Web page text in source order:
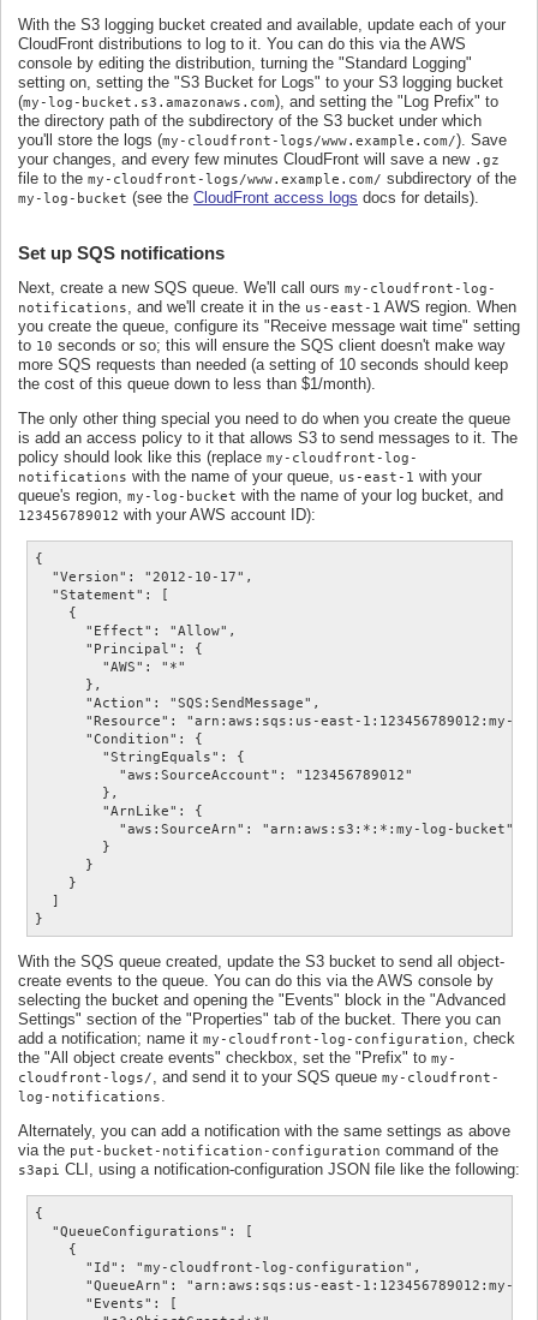
With the S3 logging bucket created and available, update each of your
CloudFront distributions to log to it. You can do this via the AWS
console by editing the distribution, turning the "Standard Logging"
setting on, setting the "S3 Bucket for Logs" to your S3 logging bucket
(my-log-bucket.s3.amazonaws.com), and setting the "Log Prefix" to
the directory path of the subdirectory of the S3 bucket under which
you'll store the logs (my-cloudfront-logs/www.example.com/). Save
your changes, and every few minutes CloudFront will save a new .gz
file to the my-cloudfront-logs/www.example.com/ subdirectory of the
my-log-bucket (see the CloudFront access logs docs for details).
Set up SQS notifications
Next, create a new SQS queue. We'll call ours my-cloudfront-log-
notifications
, and we'll create it in the us-east-1 AWS region. When
you create the queue, configure its "Receive message wait time" setting
to 10 seconds or so; this will ensure the SQS client doesn't make way
more SQS requests than needed (a setting of 10 seconds should keep
the cost of this queue down to less than $1/month).
The only other thing special you need to do when you create the queue
is add an access policy to it that allows S3 to send messages to it. The
policy should look like this (replace my-cloudfront-log-
notifications with the name of your queue, us-east-1 with your
queue's region,
my-log-bucket with the name of your log bucket, and
123456789012 with your AWS account ID):
{
  "Version": "2012-10-17",
  "Statement": [
    {
      "Effect": "Allow",
      "Principal": {
        "AWS": "*"
      },
      "Action": "SQS:SendMessage",
"Resource": "arn:aws:sqs:us-east-1:123456789012:my-
      "Condition": {
        "StringEquals": {
          "aws:SourceAccount": "123456789012"
        },
        "ArnLike": {
          "aws:SourceArn": "arn:aws:s3:*:*:my-log-bucket"
        }
      }
    }
}
With the SQS queue created, update the S3 bucket to send all object-
create events to the queue. You can do this via the AWS console by
selecting the bucket and opening the "Events" block in the "Advanced
Settings" section of the "Properties" tab of the bucket. There you can
add a notification; name it my-cloudfront-log-configuration
, check
the "All object create events" checkbox, set the "Prefix" to my-
cloudfront-logs/
, and send it to your SQS queue my-cloudfront-
log-notifications
Alternately, you can add a notification with the same settings as above
via the put-bucket-notification-configuration command of the
s3api CLI, using a notification-configuration JSON file like the following:
{
  "QueueConfigurations": [
    {
      "Id": "my-cloudfront-log-configuration",
"QueueArn": "arn:aws:sqs:us-east-1:123456789012:my-
      "Events": [